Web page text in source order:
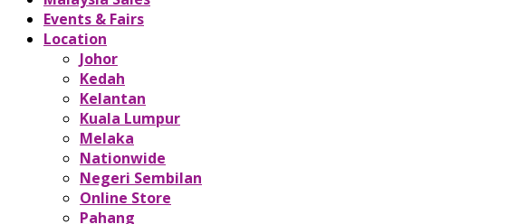
Events & Fairs
Location
Johor
Kedah
Kelantan
Kuala Lumpur
Melaka
Nationwide
Negeri Sembilan
Online Store
Pahang